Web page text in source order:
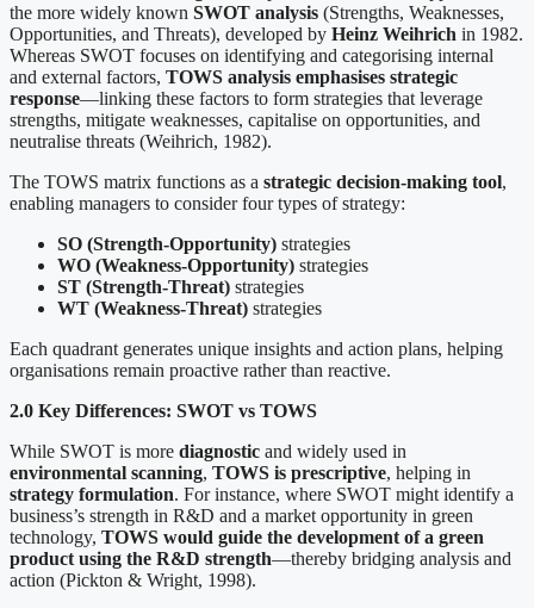
the more widely known SWOT analysis (Strengths, Weaknesses,
Opportunities, and Threats), developed by Heinz Weihrich in 1982.
Whereas SWOT focuses on identifying and categorising internal
and external factors, TOWS analysis emphasises strategic
response—linking these factors to form strategies that leverage
strengths, mitigate weaknesses, capitalise on opportunities, and
neutralise threats (Weihrich, 1982).
The TOWS matrix functions as a strategic decision-making tool,
enabling managers to consider four types of strategy:
SO (Strength-Opportunity) strategies
WO (Weakness-Opportunity) strategies
ST (Strength-Threat) strategies
WT (Weakness-Threat) strategies
Each quadrant generates unique insights and action plans, helping
organisations remain proactive rather than reactive.
2.0 Key Differences: SWOT vs TOWS
While SWOT is more diagnostic and widely used in
environmental scanning, TOWS is prescriptive, helping in
strategy formulation. For instance, where SWOT might identify a
business’s strength in R&D and a market opportunity in green
technology, TOWS would guide the development of a green
product using the R&D strength—thereby bridging analysis and
action (Pickton & Wright, 1998).